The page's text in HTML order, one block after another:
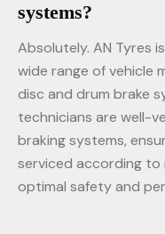
systems?
Absolutely. AN Tyres
wide range of vehicle
disc and drum brake
technicians are well-
braking systems,
serviced according
optimal safety and